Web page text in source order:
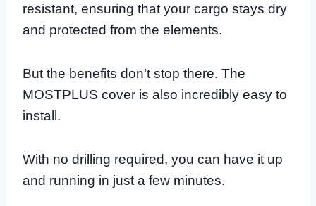
resistant, ensuring that your cargo stays dry
and protected from the elements.
But the benefits don’t stop there. The
MOSTPLUS cover is also incredibly easy to
install.
With no drilling required, you can have it up
and running in just a few minutes.